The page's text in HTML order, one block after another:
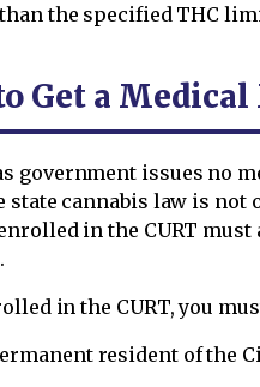
the specified THC
Get a
government issues no
state cannabis law is
in the CURT
in the CURT, you
resident of the